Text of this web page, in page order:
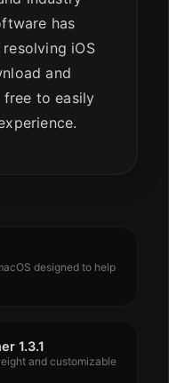
has
iOS
and
to easily
designed to help
1.3.1
and customizable